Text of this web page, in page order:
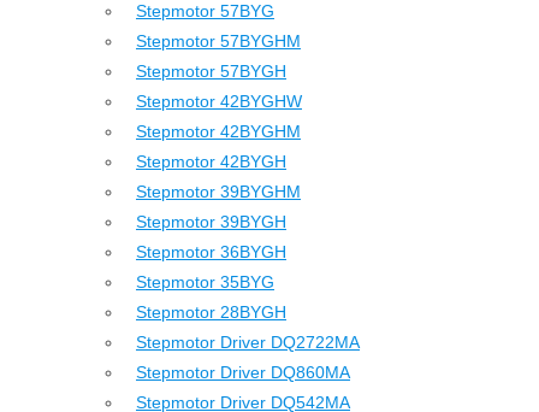
Stepmotor 57BYG
Stepmotor 57BYGHM
Stepmotor 57BYGH
Stepmotor 42BYGHW
Stepmotor 42BYGHM
Stepmotor 42BYGH
Stepmotor 39BYGHM
Stepmotor 39BYGH
Stepmotor 36BYGH
Stepmotor 35BYG
Stepmotor 28BYGH
Stepmotor Driver DQ2722MA
Stepmotor Driver DQ860MA
Stepmotor Driver DQ542MA